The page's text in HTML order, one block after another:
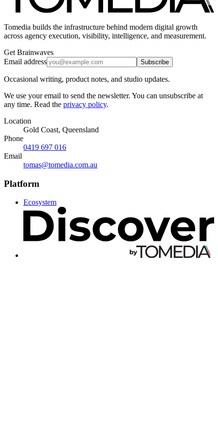
Tomedia builds the infrastructure behind modern digital growth
across agency execution, visibility, intelligence, and measurement.
Get Brainwaves
Email address
Subscribe
Occasional writing, product notes, and studio updates.
We use your email to send the newsletter. You can unsubscribe at
any time. Read the privacy policy.
Location
Gold Coast, Queensland
Phone
0419 697 016
Email
tomas@tomedia.com.au
Platform
Ecosystem